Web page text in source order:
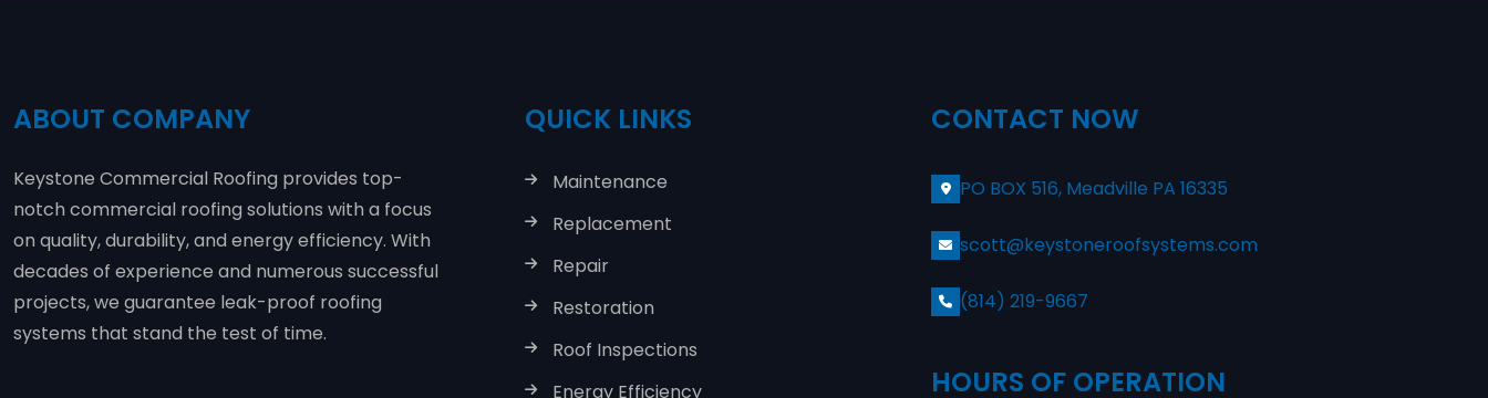
ABOUT COMPANY
Keystone Commercial Roofing provides top-
notch commercial roofing solutions with a focus
on quality, durability, and energy efficiency. With
decades of experience and numerous successful
projects, we guarantee leak-proof roofing
systems that stand the test of time.
QUICK LINKS
Maintenance
Replacement
Repair
Restoration
Roof Inspections
Energy Efficiency
CONTACT NOW
PO BOX 516, Meadville PA 16335
scott@keystoneroofsystems.com
(814) 219-9667
HOURS OF OPERATION